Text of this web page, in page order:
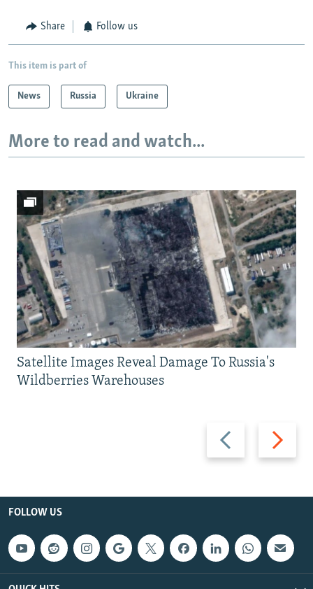
Share Follow us
This item is part of
News Russia Ukraine
More to read and watch...
Previous
slide
Next
slide
Satellite Images Reveal Damage To Russia's
Wildberries Warehouses
FOLLOW US